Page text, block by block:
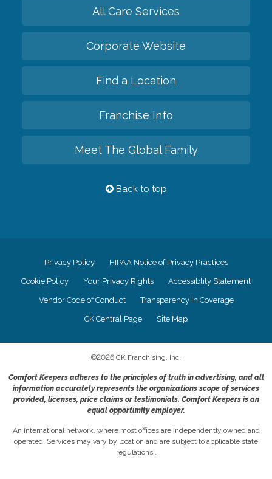
All Care Services
Corporate Website
Find a Location
Franchise Info
Meet The Global Family
Back to top
Privacy Policy HIPAA Notice of Privacy Practices
Cookie Policy Your Privacy Rights Accessiblity Statement
Vendor Code of Conduct Transparency in Coverage
CK Central Page Site Map
©2026 CK Franchising, Inc.
Comfort Keepers adheres to the principles of truth in advertising, and all
information accurately represents the organizations scope of services
provided, licenses, price claims or testimonials. Comfort Keepers is an
equal opportunity employer.
An international network, where most offices are independently owned and
operated. Services may vary by location and are subject to applicable state
regulations..